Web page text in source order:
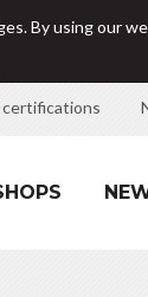
By using our
certifications